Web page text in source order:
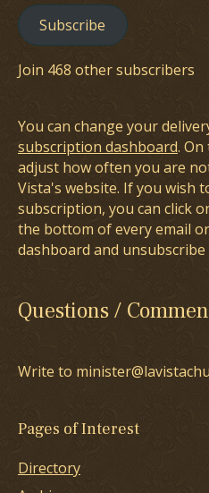
Subscribe
Join 468 other subscribers
You can change your
subscription dashboard.
adjust how often you are
Vista's website. If you wish
subscription, you can click
the bottom of every email
dashboard and
Questions /
Write to
Pages of Interest
Directory